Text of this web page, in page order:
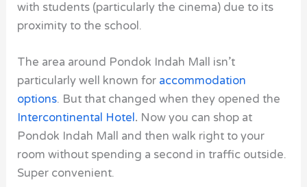
with students (particularly the cinema) due to its
proximity to the school.
The area around Pondok Indah Mall isn’t
particularly well known for accommodation
options. But that changed when they opened the
Intercontinental Hotel. Now you can shop at
Pondok Indah Mall and then walk right to your
room without spending a second in traffic outside.
Super convenient.